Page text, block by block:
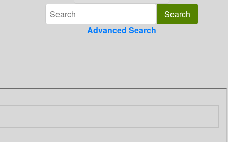
Advanced Search